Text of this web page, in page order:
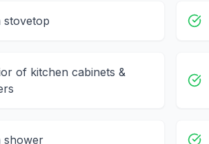
stovetop
of kitchen cabinets &
shower